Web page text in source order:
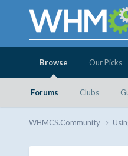
Browse
Forums Clubs
Our Picks
WHMCS.Community